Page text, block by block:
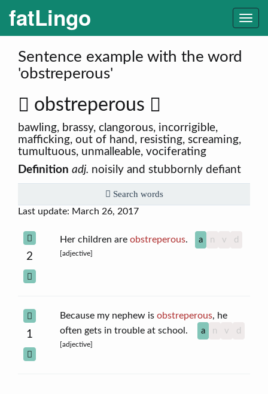
fatLingo
Sentence example with the word
'obstreperous'
obstreperous
bawling, brassy, clangorous, incorrigible,
mafficking, out of hand, resisting, screaming,
tumultuous, unmalleable, vociferating
Definition adj. noisily and stubbornly defiant
Search words
Last update: March 26, 2017
2
Her children are obstreperous. a n v d
[adjective]
1
Because my nephew is obstreperous, he
often gets in trouble at school.
a n v d
[adjective]